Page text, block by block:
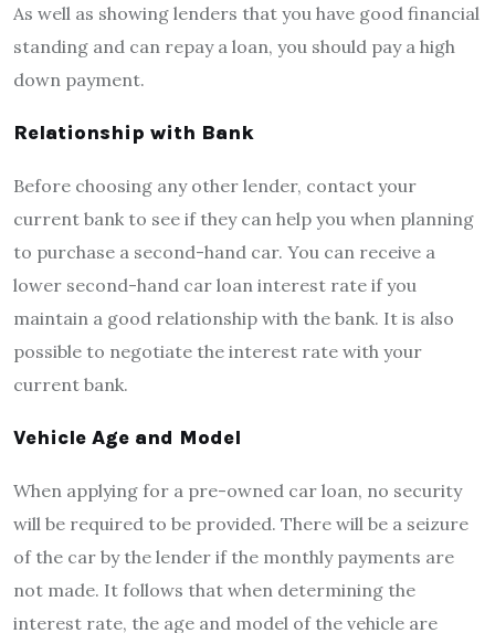
As well as showing lenders that you have good financial
standing and can repay a loan, you should pay a high
down payment.
Relationship with Bank
Before choosing any other lender, contact your
current bank to see if they can help you when planning
to purchase a second-hand car. You can receive a
lower second-hand car loan interest rate if you
maintain a good relationship with the bank. It is also
possible to negotiate the interest rate with your
current bank.
Vehicle Age and Model
When applying for a pre-owned car loan, no security
will be required to be provided. There will be a seizure
of the car by the lender if the monthly payments are
not made. It follows that when determining the
interest rate, the age and model of the vehicle are